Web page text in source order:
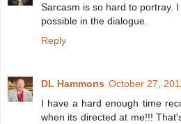
Sarcasm is so hard to portray.
possible in the dialogue.
Reply
DL Hammons October 27,
I have a hard enough time
when its directed at me!!!